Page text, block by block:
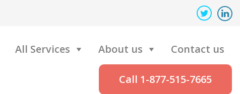
All Services About us Contact us
Call 1-877-515-7665